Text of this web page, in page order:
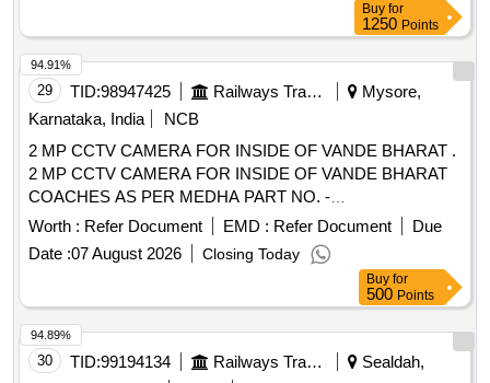
Buy for
1250 Points
29 TID:98947425 Railways Transport Services
Mysore,
Karnataka, India
NCB
2 MP CCTV CAMERA FOR INSIDE OF VANDE BHARAT .
2 MP CCTV CAMERA FOR INSIDE OF VANDE BHARAT
COACHES AS PER MEDHA PART NO. -
SP675UV2701002. MAKE - MEDHA SERVO DRIVES LTD
ONLY. Note :- Manufacturer Test Certificate an d warranty
certificate to be produced during supply. [ Warranty Period:
Worth : Refer Document EMD : Refer Document
Due
Date :07 August 2026 Closing Today
94.91%
Buy for
500 Points
30 TID:99194134 Railways Transport Services
Sealdah,
94.89%